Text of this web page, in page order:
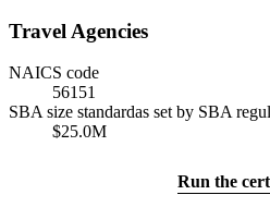
Travel Agencies
NAICS code
56151
SBA size standardas set by SBA
$25.0M
Run the